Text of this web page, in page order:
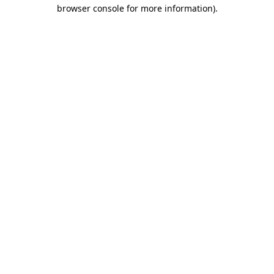
browser console for more information).